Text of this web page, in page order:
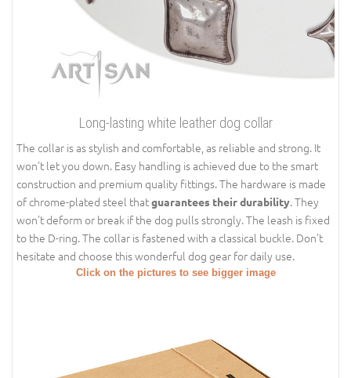
Long-lasting white leather dog collar
The collar is as stylish and comfortable, as reliable and strong. It
won't let you down. Easy handling is achieved due to the smart
construction and premium quality fittings. The hardware is made
of chrome-plated steel thatguarantees their durability. They
won't deform or break if the dog pulls strongly. The leash is fixed
to the D-ring. The collar is fastened with a classical buckle. Don't
hesitate and choose this wonderful dog gear for daily use.
Click on the pictures to see bigger image